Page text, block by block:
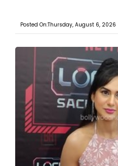
Posted On:Thursday, August 6, 2026